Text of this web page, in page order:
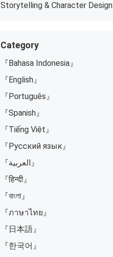
Storytelling & Character Design
Category
『Bahasa Indonesia』
『English』
『Português』
『Spanish』
『Tiếng Việt』
『Русский язык』
『العربية』
『हिन्दी』
『বাংলা』
『ภาษาไทย』
『日本語』
『한국어』